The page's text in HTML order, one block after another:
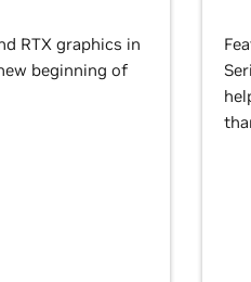
RTX graphics in
beginning of